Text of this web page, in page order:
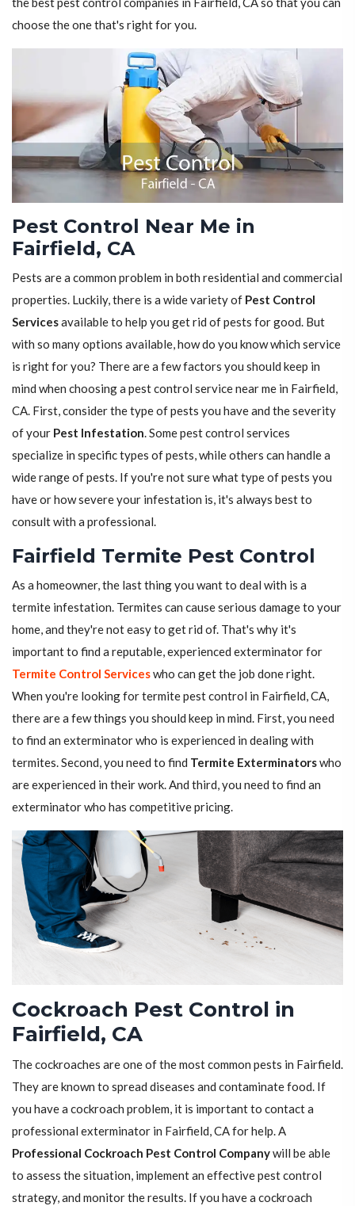
choose the one that's right for you.
Pest Control Near Me in
Fairfield, CA
Pests are a common problem in both residential and commercial
properties. Luckily, there is a wide variety of Pest Control
Servicesavailable to help you get rid of pests for good. But
with so many options available, how do you know which service
is right for you? There are a few factors you should keep in
mind when choosing a pest control service near me in Fairfield,
CA. First, consider the type of pests you have and the severity
of your Pest Infestation. Some pest control services
specialize in specific types of pests, while others can handle a
wide range of pests. If you're not sure what type of pests you
have or how severe your infestation is, it's always best to
consult with a professional.
Fairfield Termite Pest Control
As a homeowner, the last thing you want to deal with is a
termite infestation. Termites can cause serious damage to your
home, and they're not easy to get rid of. That's why it's
important to find a reputable, experienced exterminator for
Termite Control Serviceswho can get the job done right.
When you're looking for termite pest control in Fairfield, CA,
there are a few things you should keep in mind. First, you need
to find an exterminator who is experienced in dealing with
termites. Second, you need to find Termite Exterminatorswho
are experienced in their work. And third, you need to find an
exterminator who has competitive pricing.
Cockroach Pest Control in
Fairfield, CA
The cockroaches are one of the most common pests in Fairfield.
They are known to spread diseases and contaminate food. If
you have a cockroach problem, it is important to contact a
professional exterminator in Fairfield, CA for help. A
Professional Cockroach Pest Control Companywill be able
to assess the situation, implement an effective pest control
strategy, and monitor the results. If you have a cockroach